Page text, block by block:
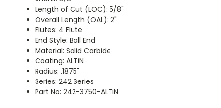
Length of Cut (LOC): 5/8"
Overall Length (OAL): 2"
Flutes: 4 Flute
End Style: Ball End
Material: Solid Carbide
Coating: ALTiN
Radius: .1875"
Series: 242 Series
Part No: 242-3750-ALTiN